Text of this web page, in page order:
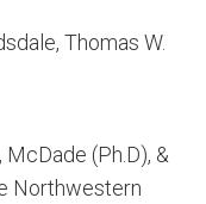
Thomas W.
McDade (Ph.D), &
Northwestern